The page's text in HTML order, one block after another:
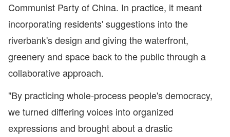
Communist Party of China. In practice, it meant
incorporating residents' suggestions into the
riverbank's design and giving the waterfront,
greenery and space back to the public through a
collaborative approach.
"By practicing whole-process people's democracy,
we turned differing voices into organized
expressions and brought about a drastic